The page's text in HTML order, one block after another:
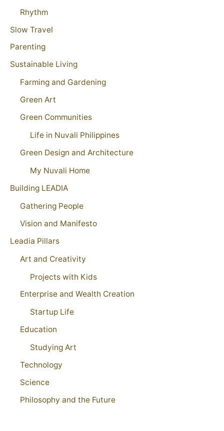
Rhythm
Slow Travel
Parenting
Sustainable Living
Farming and Gardening
Green Art
Green Communities
Life in Nuvali Philippines
Green Design and Architecture
My Nuvali Home
Building LEADIA
Gathering People
Vision and Manifesto
Leadia Pillars
Art and Creativity
Projects with Kids
Enterprise and Wealth Creation
Startup Life
Education
Studying Art
Technology
Science
Philosophy and the Future